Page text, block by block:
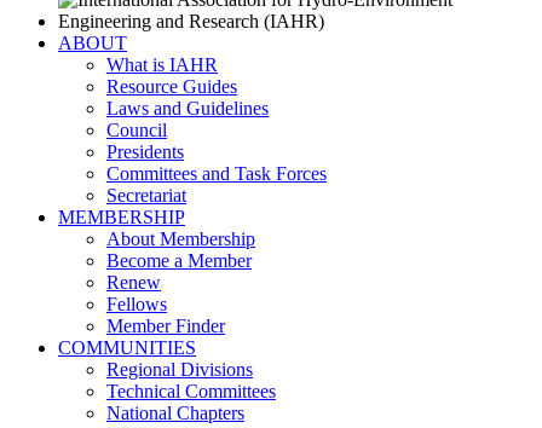
ABOUT
What is IAHR
Resource Guides
Laws and Guidelines
Council
Presidents
Committees and Task Forces
Secretariat
MEMBERSHIP
About Membership
Become a Member
Renew
Fellows
Member Finder
COMMUNITIES
Regional Divisions
Technical Committees
National Chapters